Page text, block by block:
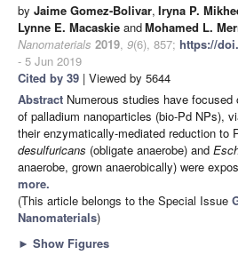
by Jaime Gomez-Bolivar, Iryna P.
Lynne E. Macaskie andMohamed L.
Nanomaterials 2019, 9(6), 857; https://
- 5 Jun 2019
Cited by 39 | Viewed by 5644
Abstract Numerous studies have
of palladium nanoparticles (bio-Pd NPs),
their enzymatically-mediated reduction to
desulfuricans (obligate anaerobe) and
anaerobe, grown anaerobically) were
more.
(This article belongs to the Special Issue
Nanomaterials)
► Show Figures